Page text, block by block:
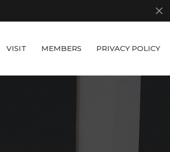
VISIT MEMBERS PRIVACY POLICY